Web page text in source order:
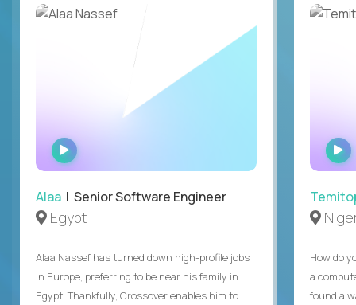
WATCH
INTERVIEW
Alaa | Senior Software Engineer
Egypt
Alaa Nassef has turned down high-profile jobs
in Europe, preferring to be near his family in
Egypt. Thankfully, Crossover enables him to
How do
a
found a